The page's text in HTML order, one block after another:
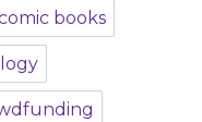
books